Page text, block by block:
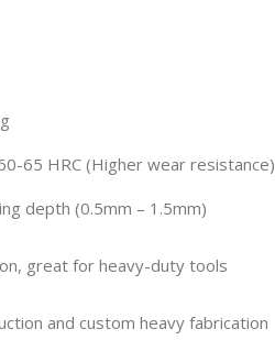
65 HRC (Higher wear resistance)
depth (0.5mm – 1.5mm)
great for heavy-duty tools
and custom heavy fabrication